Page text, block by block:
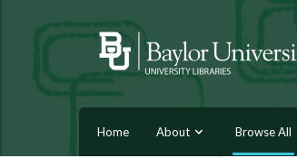
Home About Browse All